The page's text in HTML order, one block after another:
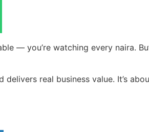
— you’re watching every naira.
real business value. It’s